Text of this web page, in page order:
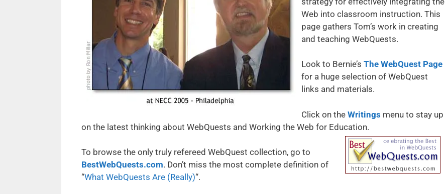
Web into classroom instruction. This
page gathers Tom’s work in creating
and teaching WebQuests.
Look to Bernie’s The WebQuest Page
for a huge selection of WebQuest
links and materials.
Click on the Writings menu to stay up
on the latest thinking about WebQuests and Working the Web for Education.
To browse the only truly refereed WebQuest collection, go to
BestWebQuests.com. Don’t miss the most complete definition of
“What WebQuests Are (Really)“.